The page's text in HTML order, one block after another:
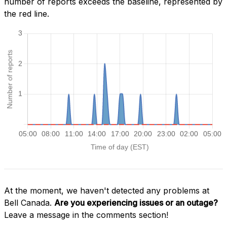
the red line.
At the moment, we haven't detected any problems at
Bell Canada. Are you experiencing issues or an outage?
Leave a message in the comments section!